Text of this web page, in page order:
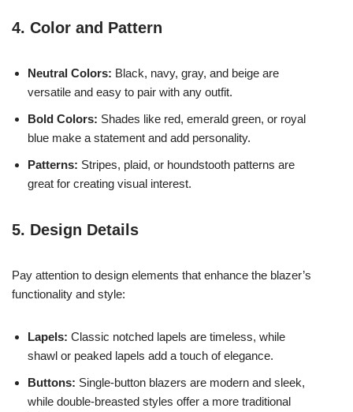
4. Color and Pattern
Neutral Colors: Black, navy, gray, and beige are
versatile and easy to pair with any outfit.
Bold Colors: Shades like red, emerald green, or royal
blue make a statement and add personality.
Patterns: Stripes, plaid, or houndstooth patterns are
great for creating visual interest.
5. Design Details
Pay attention to design elements that enhance the blazer’s
functionality and style:
Lapels: Classic notched lapels are timeless, while
shawl or peaked lapels add a touch of elegance.
Buttons: Single-button blazers are modern and sleek,
while double-breasted styles offer a more traditional